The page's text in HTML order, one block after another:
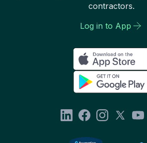
contractors.
Log in to App